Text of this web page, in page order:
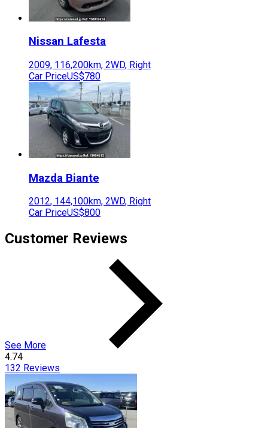
Nissan Lafesta
2009, 116,200km, 2WD, Right
Car PriceUS$780
Mazda Biante
2012, 144,100km, 2WD, Right
Car PriceUS$800
Customer Reviews
See More
4.74
132 Reviews